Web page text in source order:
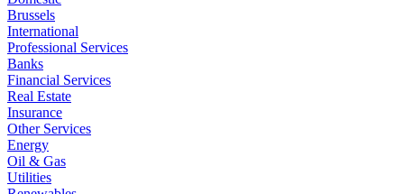
Brussels
International
Professional Services
Banks
Financial Services
Real Estate
Insurance
Other Services
Energy
Oil & Gas
Utilities